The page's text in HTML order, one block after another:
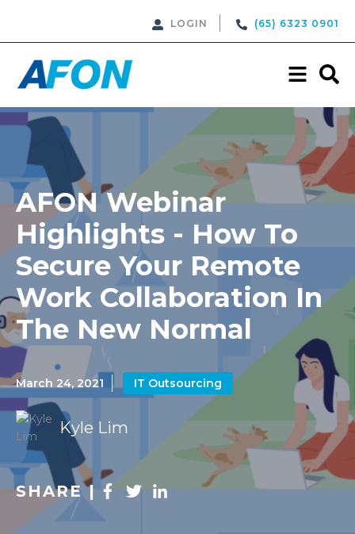
LOGIN (65) 6323 0901
AFON Webinar
Highlights - How To
Secure Your Remote
Work Collaboration In
The New Normal
March 24, 2021 IT Outsourcing
Kyle Lim
SHARE |